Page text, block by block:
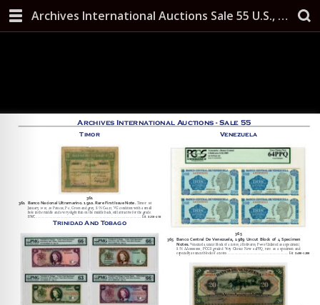
Archives International Auctions Sale 55 U.S., Chinese & Worldwide Banknotes, Scripophily, and Security Printing Ephemera October 10, 2019